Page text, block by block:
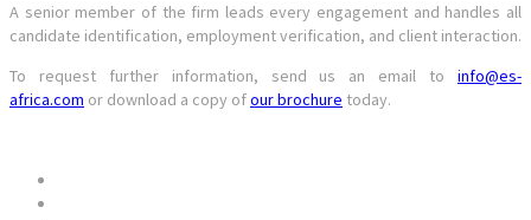
A senior member of the firm leads every engagement and handles all
candidate identification, employment verification, and client interaction.
To request further information, send us an email to info@es-
africa.com or download a copy ofour brochure today.